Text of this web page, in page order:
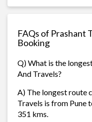
FAQs of Prashant
Booking
Q) What is the
And Travels?
A) The longest route
Travels is from Pune
351 kms.